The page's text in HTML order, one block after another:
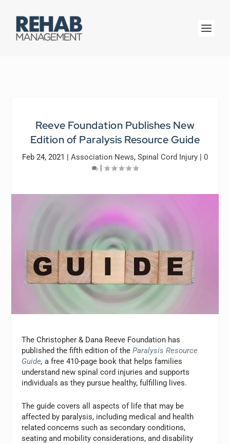
Reeve Foundation Publishes New
Edition of Paralysis Resource Guide
Feb 24, 2021 | Association News, Spinal Cord Injury | 0
|
The Christopher & Dana Reeve Foundation has
published the fifth edition of theParalysis Resource
Guide, a free 410-page book that helps families
understand new spinal cord injuries and supports
individuals as they pursue healthy, fulfilling lives.
The guide covers all aspects of life that may be
affected by paralysis, including medical and health
related concerns such as secondary conditions,
seating and mobility considerations, and disability